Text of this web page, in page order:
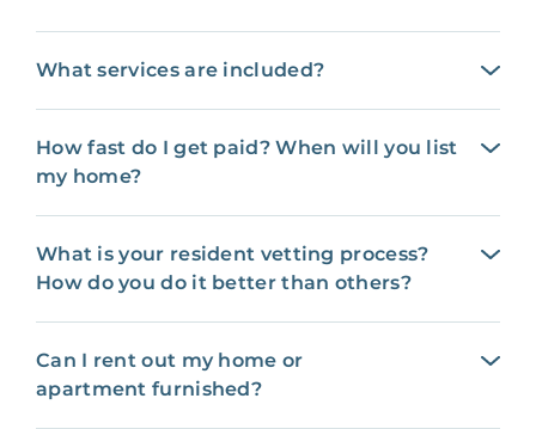
What services are included?
How fast do I get paid? When will you list
my home?
What is your resident vetting process?
How do you do it better than others?
Can I rent out my home or
apartment furnished?